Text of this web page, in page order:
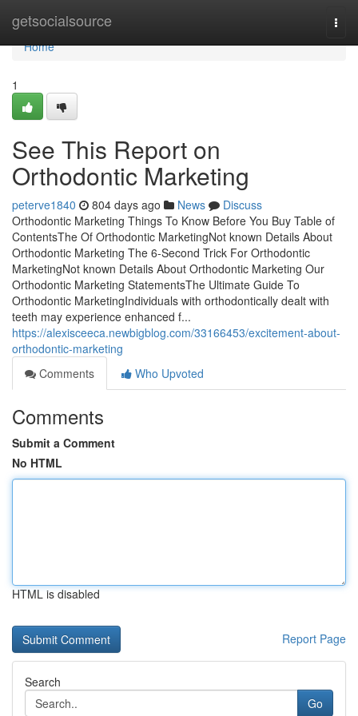
getsocialsource
Home
Home
1
See This Report on
Orthodontic Marketing
peterve1840 804 days ago News
Discuss
Orthodontic Marketing Things To Know Before You Buy Table of
ContentsThe Of Orthodontic MarketingNot known Details About
Orthodontic Marketing The 6-Second Trick For Orthodontic
MarketingNot known Details About Orthodontic Marketing Our
Orthodontic Marketing StatementsThe Ultimate Guide To
Orthodontic MarketingIndividuals with orthodontically dealt with
teeth may experience enhanced f...
https://alexisceeca.newbigblog.com/33166453/excitement-about-
orthodontic-marketing
Comments
Who Upvoted
Comments
Submit a Comment
No HTML
HTML is disabled
Report Page
Search
Go